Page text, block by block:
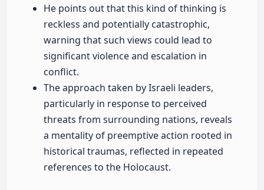
He points out that this kind of thinking is
reckless and potentially catastrophic,
warning that such views could lead to
significant violence and escalation in
conflict.
The approach taken by Israeli leaders,
particularly in response to perceived
threats from surrounding nations, reveals
a mentality of preemptive action rooted in
historical traumas, reflected in repeated
references to the Holocaust.